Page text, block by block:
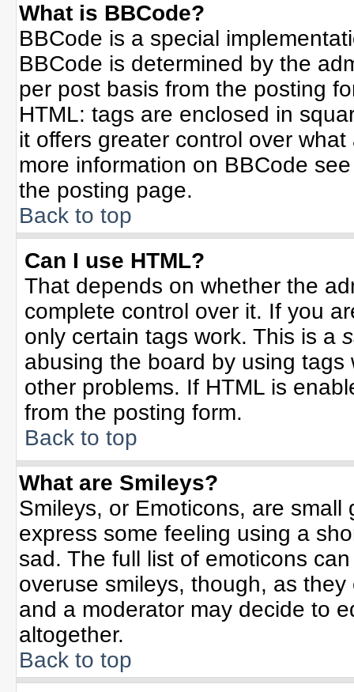
What is BBCode?
BBCode is a special
BBCode is determined by the
per post basis from the posting
HTML: tags are enclosed in
it offers greater control over
more information on BBCode
the posting page.
Back to top
Can I use HTML?
That depends on whether the
complete control over it. If you
only certain tags work. This is a
abusing the board by using
other problems. If HTML is
from the posting form.
Back to top
What are Smileys?
Smileys, or Emoticons, are
express some feeling using a
sad. The full list of emoticons
overuse smileys, though, as
and a moderator may decide to
altogether.
Back to top